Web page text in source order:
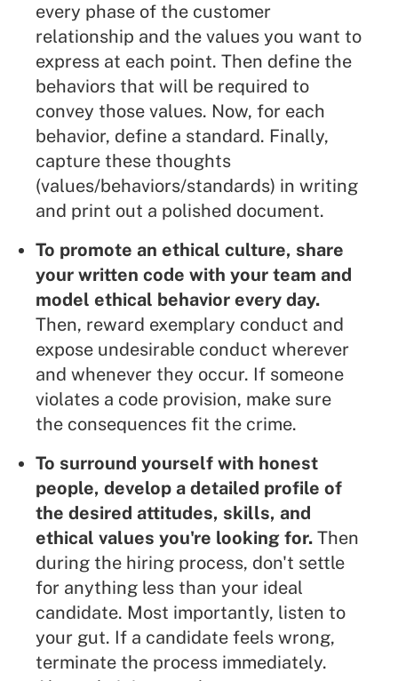
every phase of the customer
relationship and the values you want to
express at each point. Then define the
behaviors that will be required to
convey those values. Now, for each
behavior, define a standard. Finally,
capture these thoughts
(values/behaviors/standards) in writing
and print out a polished document.
To promote an ethical culture, share
your written code with your team and
model ethical behavior every day.
Then, reward exemplary conduct and
expose undesirable conduct wherever
and whenever they occur. If someone
violates a code provision, make sure
the consequences fit the crime.
To surround yourself with honest
people, develop a detailed profile of
the desired attitudes, skills, and
ethical values you're looking for. Then
during the hiring process, don't settle
for anything less than your ideal
candidate. Most importantly, listen to
your gut. If a candidate feels wrong,
terminate the process immediately.